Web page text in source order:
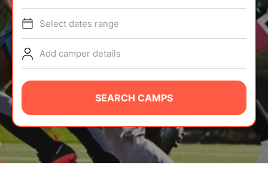
TIPS
NEWS
CAMP STORE
LOGIN
VIEW CART
Select dates range
Add camper details
SEARCH CAMPS